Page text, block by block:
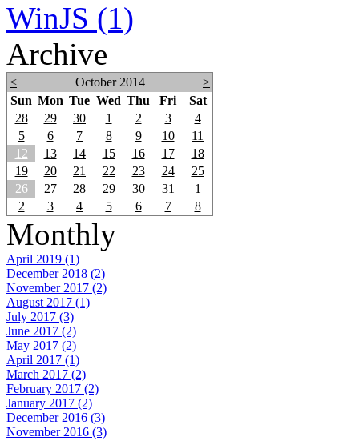
WinJS (1)
Archive
< October 2014
>
Sun Mon Tue Wed Thu Fri
Sat
28
29 30 1 2 3
4
5
6 7 8 9 10
11
12
13 14 15 16 17
18
19
20 21 22 23 24
25
26
27 28 29 30 31
1
2
3 4 5 6 7 8
Monthly
April 2019 (1)
December 2018 (2)
November 2017 (2)
August 2017 (1)
July 2017 (3)
June 2017 (2)
May 2017 (2)
April 2017 (1)
March 2017 (2)
February 2017 (2)
January 2017 (2)
December 2016 (3)
November 2016 (3)